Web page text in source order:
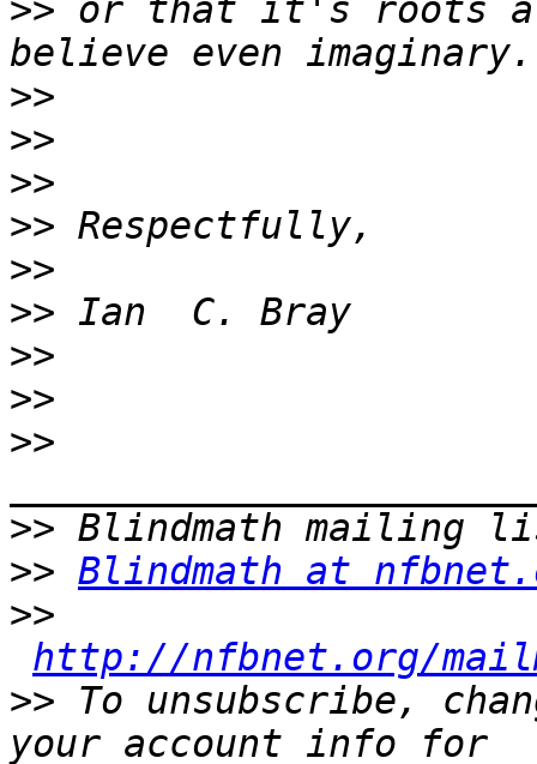
>> or that it's roots
>>
>>
>>
>>
>>
>>
>>
>>
>>
>>
>> Blindmath at
>>
http://nfbnet.org/
>> To unsubscribe,